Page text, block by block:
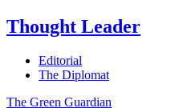
Thought Leader
Editorial
The Diplomat
The Green Guardian